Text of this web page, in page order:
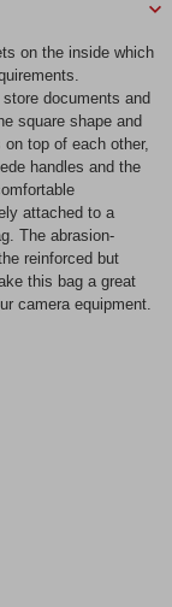
on the inside which
documents and
square shape and
top of each other,
handles and the
attached to a
The abrasion-
reinforced but
this bag a great
camera equipment.